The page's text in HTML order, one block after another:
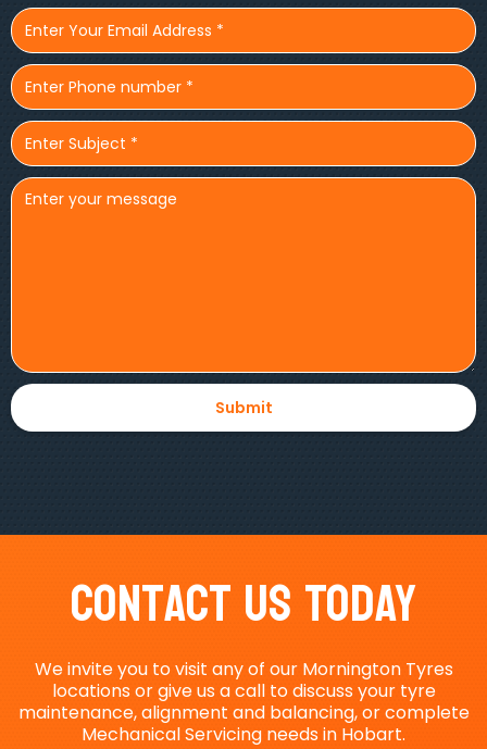
Contact Us Today
We invite you to visit any of our Mornington Tyres
locations or give us a call to discuss your tyre
maintenance, alignment and balancing, or complete
Mechanical Servicing needs in Hobart.